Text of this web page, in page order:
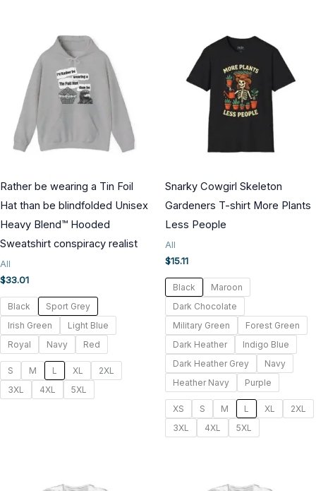
Rather be wearing a Tin Foil
Hat than be blindfolded Unisex
Heavy Blend™ Hooded
Sweatshirt conspiracy realist
All
$33.01
Black
Sport Grey
Irish Green
Light Blue
Royal
Navy Red
S M L XL
2XL
3XL
4XL 5XL
Snarky Cowgirl Skeleton
Gardeners T-shirt More Plants
Less People
All
$15.11
Black
Maroon
Dark Chocolate
Military Green
Forest Green
Dark Heather
Indigo Blue
Dark Heather Grey
Navy
Heather Navy
Purple
XS S M L XL
2XL
3XL
4XL 5XL